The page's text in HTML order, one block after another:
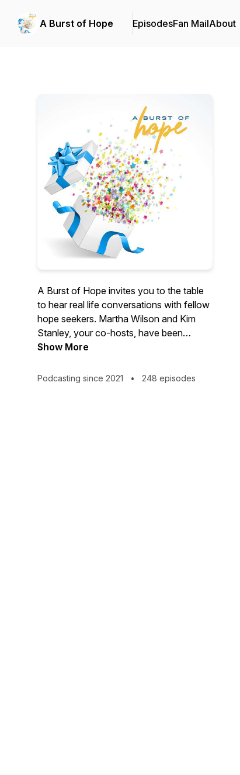
A Burst of Hope EpisodesFan MailAbout
A Burst of Hope invites you to the table
to hear real life conversations with fellow
hope seekers. Martha Wilson and Kim
Stanley, your co-hosts, have been
leading in women's ministry for over 25
of those who have traveled the ups and
Show More
Podcasting since 2021 • 248 episodes